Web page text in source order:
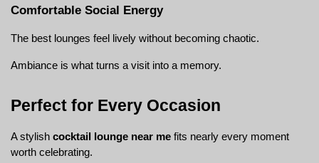
Comfortable Social Energy
The best lounges feel lively without becoming chaotic.
Ambiance is what turns a visit into a memory.
Perfect for Every Occasion
A stylish cocktail lounge near me fits nearly every moment
worth celebrating.